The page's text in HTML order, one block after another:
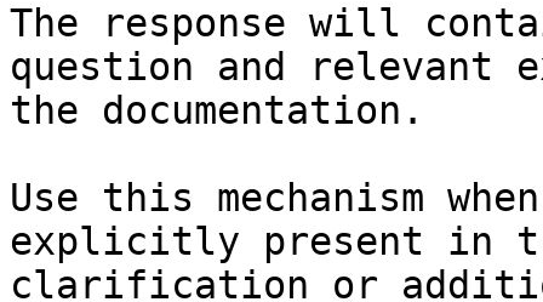
The response will
question and relevant
the documentation.
Use this mechanism
explicitly present in
clarification or